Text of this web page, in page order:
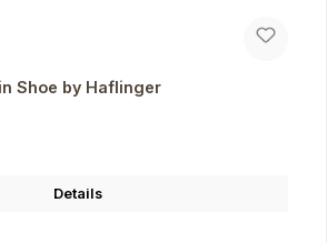
Shoe by Haflinger
Details